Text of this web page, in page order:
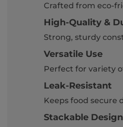
Crafted from eco-
High-Quality &
Strong, sturdy
Versatile Use
Perfect for variety
Leak-Resistant
Keeps food secure
Stackable Design